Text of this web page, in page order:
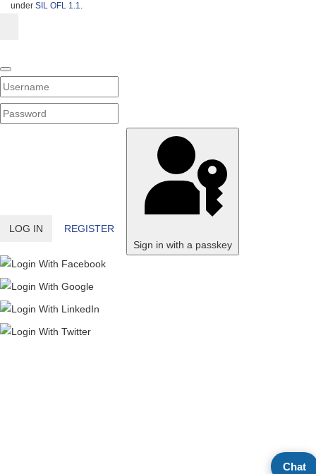
under SIL OFL 1.1.
Chat
Username
LOG IN
REGISTER
Sign in with a passkey